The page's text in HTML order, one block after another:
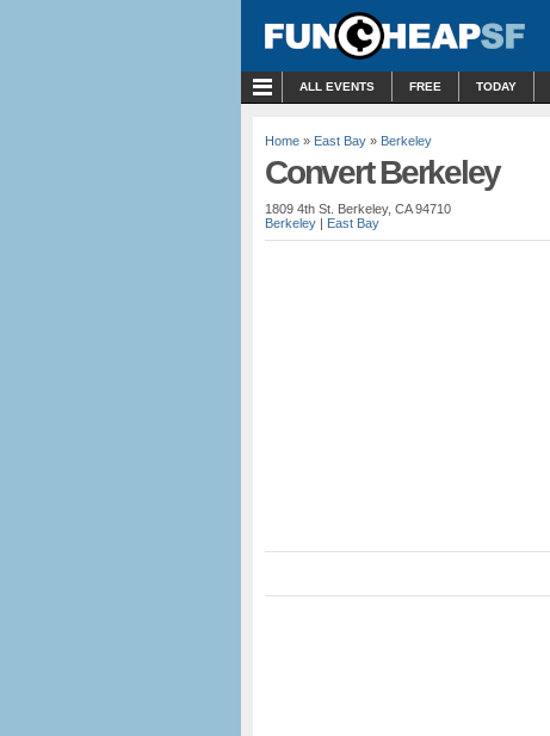
ALL EVENTS FREE TODAY
Home » East Bay » Berkeley
Convert Berkeley
1809 4th St. Berkeley, CA 94710
Berkeley | East Bay